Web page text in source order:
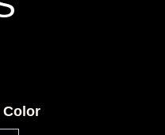
Color